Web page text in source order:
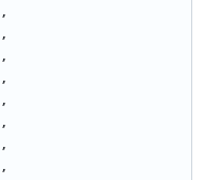
,
,
,
,
,
,
,
,